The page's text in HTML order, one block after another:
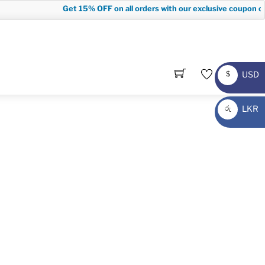
Get15% OFFon all orders with our exclusive coupon
$
USD
USD
රු
LKR
LKR